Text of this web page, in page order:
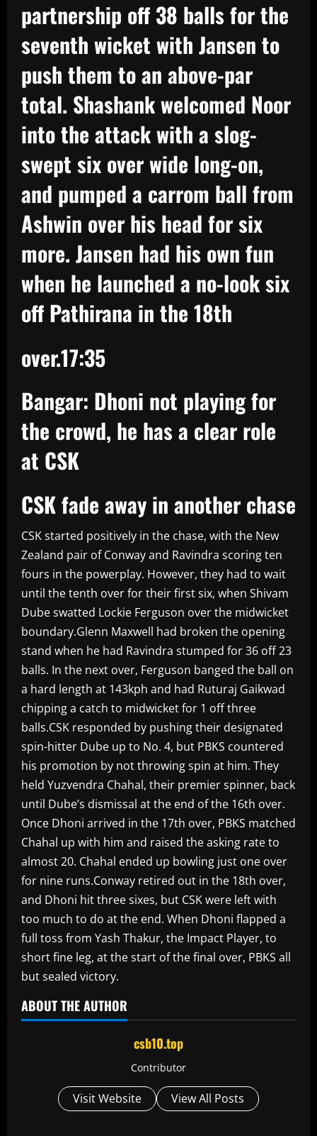
partnership off 38 balls for the
seventh wicket with Jansen to
push them to an above-par
total. Shashank welcomed Noor
into the attack with a slog-
swept six over wide long-on,
and pumped a carrom ball from
Ashwin over his head for six
more. Jansen had his own fun
when he launched a no-look six
off Pathirana in the 18th
over.17:35
Bangar: Dhoni not playing for
the crowd, he has a clear role
at CSK
CSK fade away in another chase
CSK started positively in the chase, with the New
Zealand pair of Conway and Ravindra scoring ten
fours in the powerplay. However, they had to wait
until the tenth over for their first six, when Shivam
Dube swatted Lockie Ferguson over the midwicket
boundary.Glenn Maxwell had broken the opening
stand when he had Ravindra stumped for 36 off 23
balls. In the next over, Ferguson banged the ball on
a hard length at 143kph and had Ruturaj Gaikwad
chipping a catch to midwicket for 1 off three
balls.CSK responded by pushing their designated
spin-hitter Dube up to No. 4, but PBKS countered
his promotion by not throwing spin at him. They
held Yuzvendra Chahal, their premier spinner, back
until Dube’s dismissal at the end of the 16th over.
Once Dhoni arrived in the 17th over, PBKS matched
Chahal up with him and raised the asking rate to
almost 20. Chahal ended up bowling just one over
for nine runs.Conway retired out in the 18th over,
and Dhoni hit three sixes, but CSK were left with
too much to do at the end. When Dhoni flapped a
full toss from Yash Thakur, the Impact Player, to
short fine leg, at the start of the final over, PBKS all
but sealed victory.
ABOUT THE AUTHOR
csb10.top
Contributor
Visit Website View All Posts